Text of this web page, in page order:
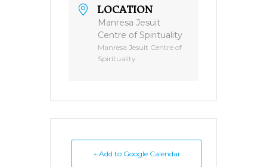
LOCATION
Manresa Jesuit
Centre of Spirituality
Manresa Jesuit Centre of
Spirituality
+ Add to Google Calendar